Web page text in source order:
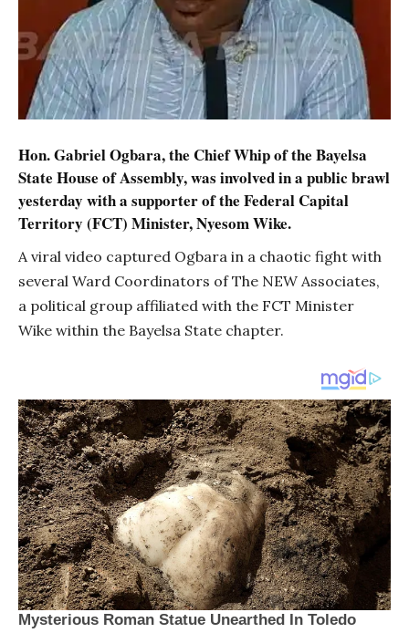
Hon. Gabriel Ogbara, the Chief Whip of the Bayelsa
State House of Assembly, was involved in a public brawl
yesterday with a supporter of the Federal Capital
Territory (FCT) Minister, Nyesom Wike.
A viral video captured Ogbara in a chaotic fight with
several Ward Coordinators of The NEW Associates,
a political group affiliated with the FCT Minister
Wike within the Bayelsa State chapter.